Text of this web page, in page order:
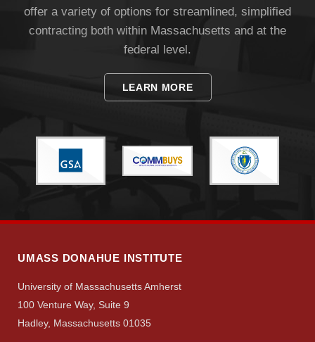
Visit
Give
offer a variety of options for streamlined, simplified
contracting both within Massachusetts and at the
federal level.
LEARN MORE
UMASS DONAHUE INSTITUTE
University of Massachusetts Amherst
100 Venture Way, Suite 9
Hadley, Massachusetts 01035